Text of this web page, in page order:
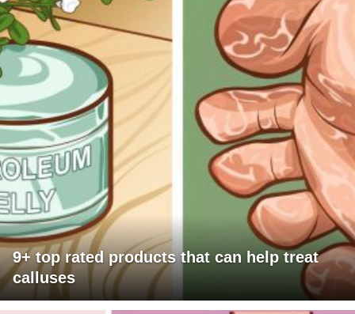
9+ top rated products that can help treat
calluses